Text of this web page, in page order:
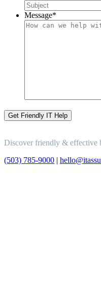
Message*
Discover friendly & effective
(503) 785-9000 |